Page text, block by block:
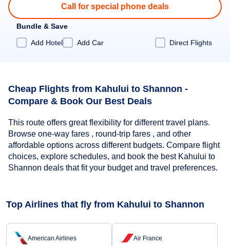
Call for special phone deals
Bundle & Save
Add Hotel
Add Car Direct Flights
Cheap Flights from Kahului to Shannon -
Compare & Book Our Best Deals
This route offers great flexibility for different travel plans.
Browse one-way fares , round-trip fares , and other
affordable options across different budgets. Compare flight
choices, explore schedules, and book the best Kahului to
Shannon deals that fit your budget and travel preferences.
Top Airlines that fly from Kahului to Shannon
American Airlines Air France